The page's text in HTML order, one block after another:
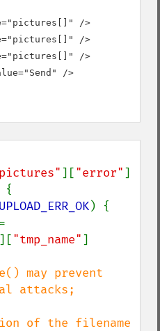
/>
/>
/>
/>
]["error"]
{
UPLOAD_ERR_OK) {
]["tmp_name"]
may prevent
attacks;
of the filename